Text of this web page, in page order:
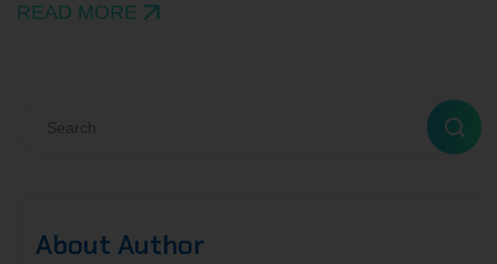
READ MORE
About Author